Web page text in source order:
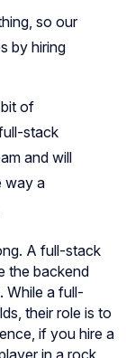
so our
by hiring
of
stack
and will
way a
A full-stack
the backend
While a full-
their role is to
if you hire a
in a rock